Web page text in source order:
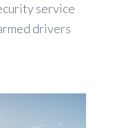
service
drivers